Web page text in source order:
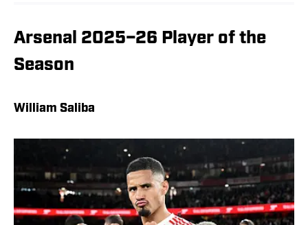
Arsenal 2025–26 Player of the
Season
William Saliba